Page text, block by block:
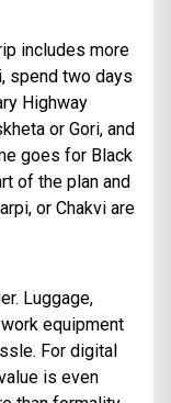
includes more
spend two days
Highway
or Gori, and
goes for Black
of the plan and
or Chakvi are
Luggage,
equipment
For digital
is even